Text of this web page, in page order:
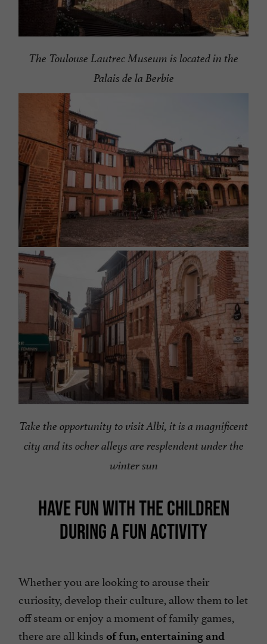
The Toulouse Lautrec Museum is located in the
Palais de la Berbie
Take the opportunity to visit Albi, it is a magnificent
city and its ocher alleys are resplendent under the
winter sun
HAVE FUN WITH THE CHILDREN
DURING A FUN ACTIVITY
Whether you are looking to arouse their
curiosity, develop their culture, allow them to let
off steam or enjoy a moment of family games,
there are all kinds of fun, entertaining and